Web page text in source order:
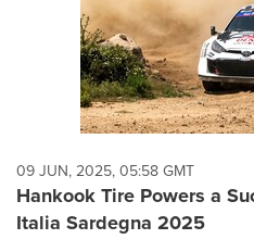
09 JUN, 2025, 05:58 GMT
Hankook Tire Powers a
Italia Sardegna 2025